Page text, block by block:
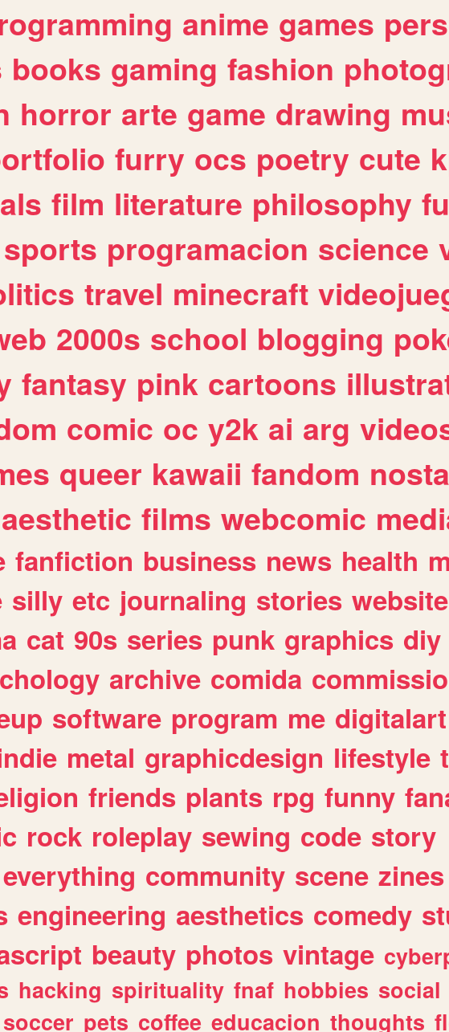
anime games
books gaming fashion
horror arte game drawing
furry ocs poetry cute
film literature philosophy
sports programacion science
travel minecraft
2000s school blogging
fantasy pink cartoons
comic oc y2k ai arg
queer kawaii fandom
aesthetic films webcomic
fanfiction business news health
silly etc journaling stories website
cat 90s series punk graphics diy
archive comida
software program me digitalart
metal graphicdesign lifestyle
friends plants rpg funny
rock roleplay sewing code story
everything community scene zines
engineering aesthetics comedy
beauty photos vintage
hacking spirituality fnaf hobbies social
soccer pets coffee educacion thoughts